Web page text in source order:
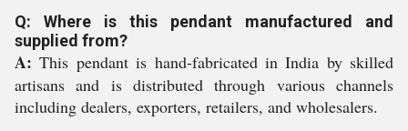
Q: Where is this pendant manufactured and
supplied from?
A: This pendant is hand-fabricated in India by skilled
artisans and is distributed through various channels
including dealers, exporters, retailers, and wholesalers.